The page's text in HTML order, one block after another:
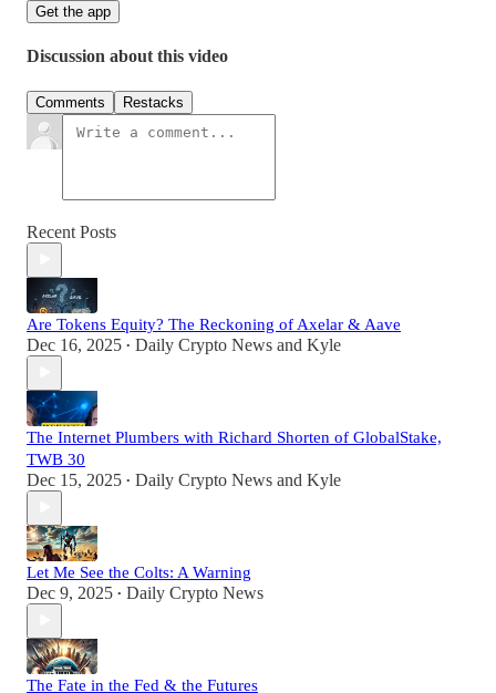
Get the app
Discussion about this video
Comments Restacks
Recent Posts
Are Tokens Equity? The Reckoning of Axelar & Aave
Dec 16, 2025 • Daily Crypto News and Kyle
The Internet Plumbers with Richard Shorten of GlobalStake,
TWB 30
Dec 15, 2025 • Daily Crypto News and Kyle
Let Me See the Colts: A Warning
Dec 9, 2025 • Daily Crypto News
The Fate in the Fed & the Futures